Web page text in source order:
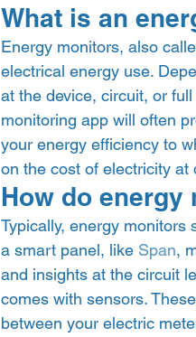
What is an
Energy monitors, also
electrical energy use.
at the device, circuit, or
monitoring app will often
your energy efficiency to
on the cost of electricity at
How do
Typically, energy monitors
a smart panel, like Span,
and insights at the circuit
comes with sensors.
between your electric